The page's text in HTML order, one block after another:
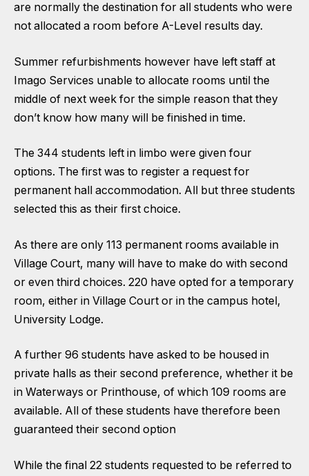
are normally the destination for all students who were
not allocated a room before A-Level results day.
Summer refurbishments however have left staff at
Imago Services unable to allocate rooms until the
middle of next week for the simple reason that they
don’t know how many will be finished in time.
The 344 students left in limbo were given four
options. The first was to register a request for
permanent hall accommodation. All but three students
selected this as their first choice.
As there are only 113 permanent rooms available in
Village Court, many will have to make do with second
or even third choices. 220 have opted for a temporary
room, either in Village Court or in the campus hotel,
University Lodge.
A further 96 students have asked to be housed in
private halls as their second preference, whether it be
in Waterways or Printhouse, of which 109 rooms are
available. All of these students have therefore been
guaranteed their second option
While the final 22 students requested to be referred to